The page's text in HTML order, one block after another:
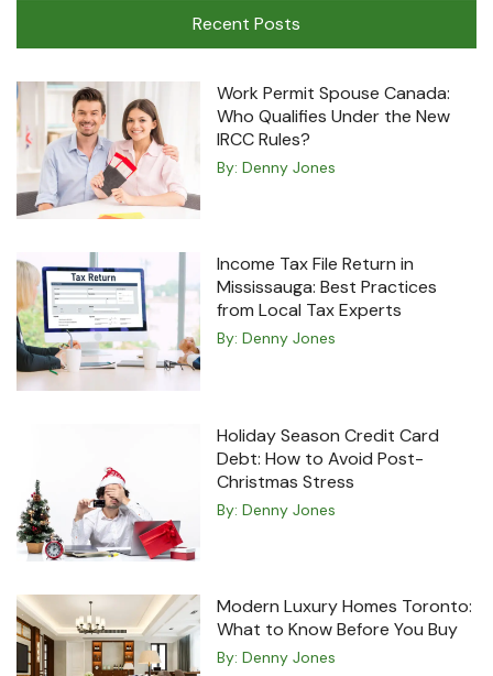
Recent Posts
Work Permit Spouse Canada:
Who Qualifies Under the New
IRCC Rules?
By: Denny Jones
Income Tax File Return in
Mississauga: Best Practices
from Local Tax Experts
By: Denny Jones
Holiday Season Credit Card
Debt: How to Avoid Post-
Christmas Stress
By: Denny Jones
Modern Luxury Homes Toronto:
What to Know Before You Buy
By: Denny Jones